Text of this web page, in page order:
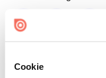
Cookie